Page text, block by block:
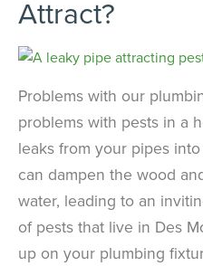
Attract?
Problems with our
problems with pests in a
leaks from your pipes
can dampen the wood
water, leading to an
of pests that live in Des
up on your plumbing